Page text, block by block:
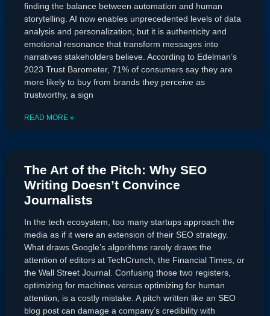
finding the balance between automation and human
storytelling. AI now enables unprecedented levels of data
analysis and personalization, but it is authenticity and
emotional resonance that transform messages into
narratives stakeholders believe. According to Edelman’s
2023 Trust Barometer, 71% of consumers say they are
more likely to buy from brands they perceive as
trustworthy, a sign
READ MORE »
The Art of the Pitch: Why SEO
Writing Doesn’t Convince
Journalists
In the tech ecosystem, too many startups approach the
media as if it were an extension of their SEO strategy.
What draws Google’s algorithms rarely draws the
attention of editors at TechCrunch, the Financial Times, or
the Wall Street Journal. Confusing those two registers,
optimizing for machines versus optimizing for human
attention, is a costly mistake. A pitch written like an SEO
blog post can damage a company’s credibility with